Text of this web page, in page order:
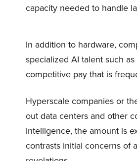
capacity needed to handle
In addition to hardware,
specialized AI talent such
competitive pay that is
Hyperscale companies or
out data centers and other
Intelligence, the amount is
contrasts initial concerns of